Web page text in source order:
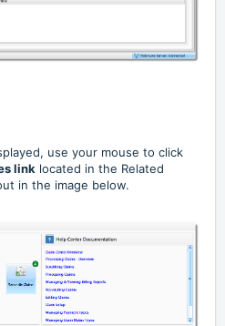
use your mouse to click
link located in the Related
in the image below.